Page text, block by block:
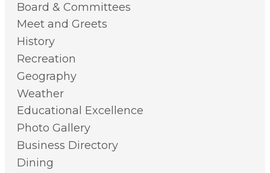
Board & Committees
Meet and Greets
History
Recreation
Geography
Weather
Educational Excellence
Photo Gallery
Business Directory
Dining